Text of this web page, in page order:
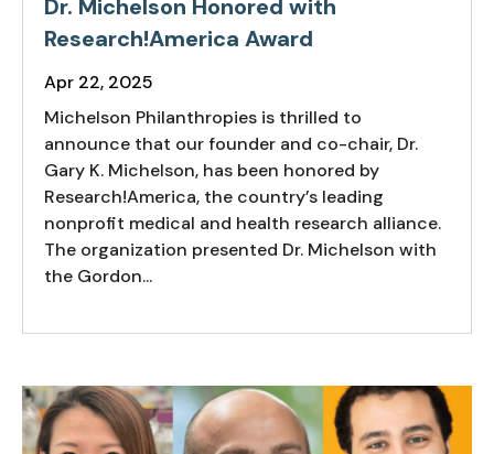
Dr. Michelson Honored with
Research!America Award
Apr 22, 2025
Michelson Philanthropies is thrilled to
announce that our founder and co-chair, Dr.
Gary K. Michelson, has been honored by
Research!America, the country’s leading
nonprofit medical and health research alliance.
The organization presented Dr. Michelson with
the Gordon...